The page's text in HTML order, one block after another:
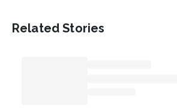
Related Stories